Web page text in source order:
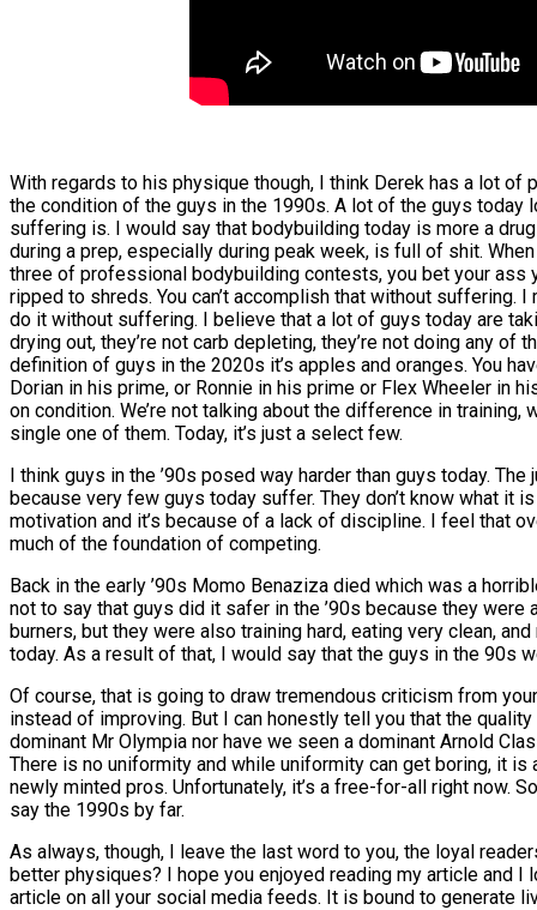
With regards to his physique though, I think Derek has a lot
the condition of the guys in the 1990s. A lot of the guys today
suffering is. I would say that bodybuilding today is more a
during a prep, especially during peak week, is full of shit.
three of professional bodybuilding contests, you bet your ass
ripped to shreds. You can’t accomplish that without suffering.
do it without suffering. I believe that a lot of guys today are
drying out, they’re not carb depleting, they’re not doing any
definition of guys in the 2020s it’s apples and oranges. You
Dorian in his prime, or Ronnie in his prime or Flex Wheeler in
on condition. We’re not talking about the difference in
single one of them. Today, it’s just a select few.
I think guys in the ’90s posed way harder than guys today.
because very few guys today suffer. They don’t know what it
motivation and it’s because of a lack of discipline. I feel that
much of the foundation of competing.
Back in the early ’90s Momo Benaziza died which was a
not to say that guys did it safer in the ’90s because they
burners, but they were also training hard, eating very clean,
today. As a result of that, I would say that the guys in the 90s
Of course, that is going to draw tremendous criticism from
instead of improving. But I can honestly tell you that the
dominant Mr Olympia nor have we seen a dominant Arnold
There is no uniformity and while uniformity can get boring, it
newly minted pros. Unfortunately, it’s a free-for-all right now.
say the 1990s by far.
As always, though, I leave the last word to you, the loyal
better physiques? I hope you enjoyed reading my article and
article on all your social media feeds. It is bound to generate